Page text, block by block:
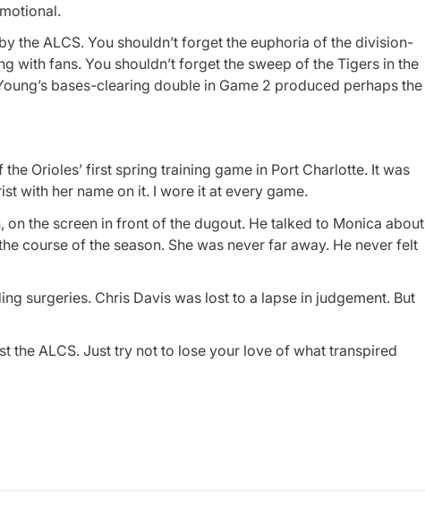
the ALCS. You shouldn’t forget the euphoria of the division-
with fans. You shouldn’t forget the sweep of the Tigers in the
bases-clearing double in Game 2 produced perhaps the
Orioles’ first spring training game in Port Charlotte. It was
with her name on it. I wore it at every game.
the screen in front of the dugout. He talked to Monica about
course of the season. She was never far away. He never felt
surgeries. Chris Davis was lost to a lapse in judgement. But
the ALCS. Just try not to lose your love of what transpired